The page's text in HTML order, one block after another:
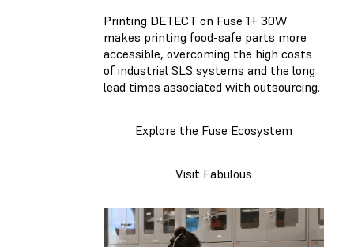
Printing DETECT on Fuse 1+ 30W
makes printing food-safe parts more
accessible, overcoming the high costs
of industrial SLS systems and the long
lead times associated with outsourcing.
Explore the Fuse Ecosystem
Visit Fabulous